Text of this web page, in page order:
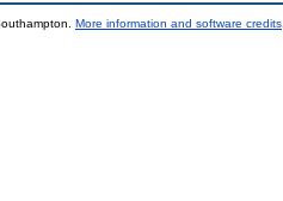
More information and software credits